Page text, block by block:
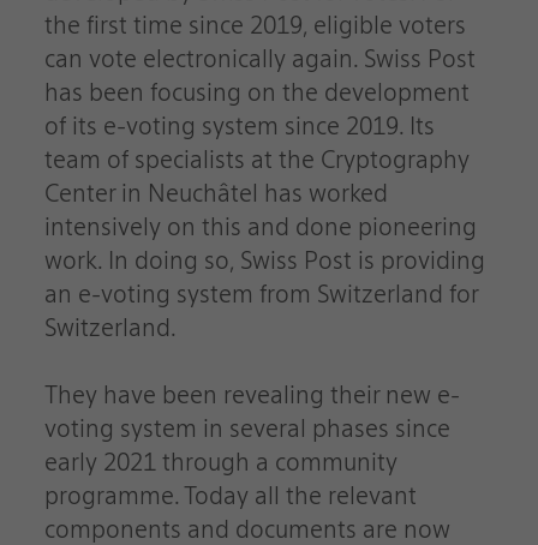
the first time since 2019, eligible voters
can vote electronically again. Swiss Post
has been focusing on the development
of its e-voting system since 2019. Its
team of specialists at the Cryptography
Center in Neuchâtel has worked
intensively on this and done pioneering
work. In doing so, Swiss Post is providing
an e-voting system from Switzerland for
Switzerland.
They have been revealing their new e-
voting system in several phases since
early 2021 through a community
programme. Today all the relevant
components and documents are now